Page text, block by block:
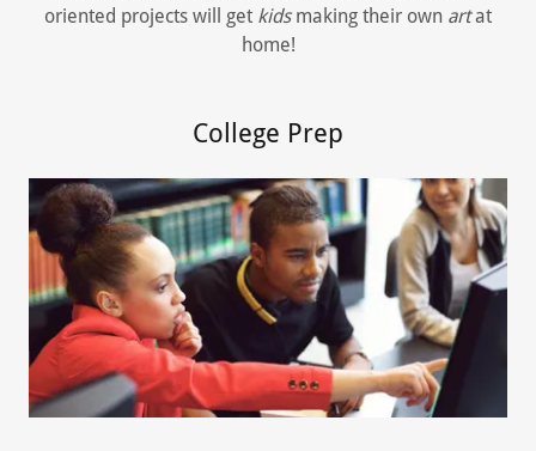
oriented projects will get kidsmaking their own artat
home!
College Prep